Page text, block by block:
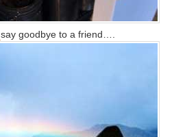
say goodbye to a friend….